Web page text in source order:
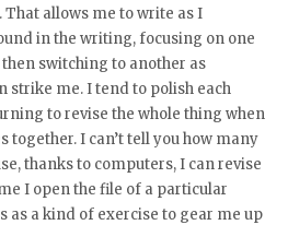
That allows me to write as I
in the writing, focusing on one
switching to another as
me. I tend to polish each
to revise the whole thing when
together. I can’t tell you how many
thanks to computers, I can revise
I open the file of a particular
as a kind of exercise to gear me up